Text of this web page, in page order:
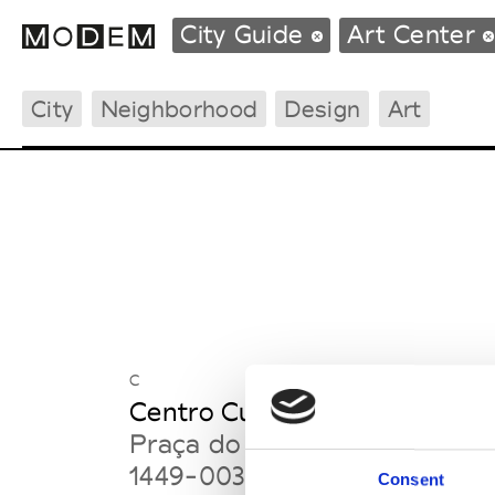
Consent
City Guide Art Center
City Neighborhood Design Art
C
Centro Cultural de Belém
Praça do Império
1449-003 Lisbon